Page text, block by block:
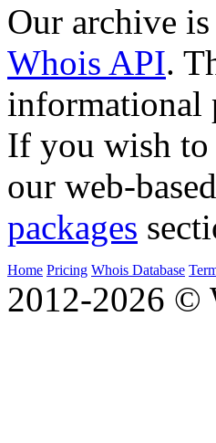
Our archive
Whois API.
informational
If you wish to
our web-
packages
Home Pricing Whois Database
2012-2026 ©